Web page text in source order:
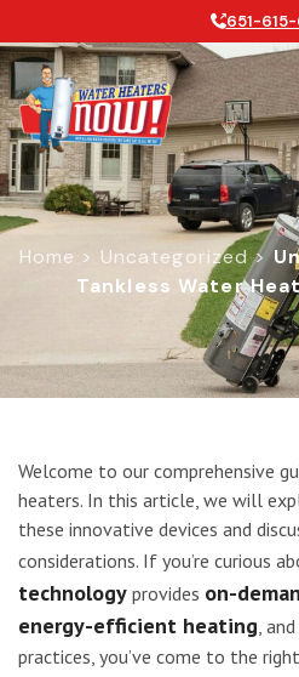
651-615-
Home > Uncategorized>
Tankless Water
Uncover How
Welcome to our comprehensive
heaters. In this article, we will
these innovative devices and
considerations. If you’re curious
technology provides on-
energy-efficient heating,
practices, you’ve come to the